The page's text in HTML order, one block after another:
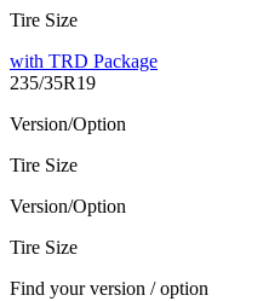
Tire Size
with TRD Package
235/35R19
Version/Option
Tire Size
Version/Option
Tire Size
Find your version / option